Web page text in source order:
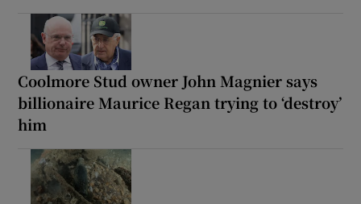
Coolmore Stud owner John Magnier says
billionaire Maurice Regan trying to ‘destroy’
him